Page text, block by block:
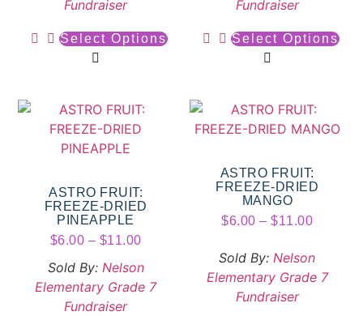
Fundraiser
Select Options
Fundraiser
Select Options
ASTRO FRUIT:
FREEZE-DRIED
PINEAPPLE
$6.00 – $11.00
Sold By: Nelson
Elementary Grade 7
Fundraiser
ASTRO FRUIT:
FREEZE-DRIED
MANGO
$6.00 – $11.00
Sold By:Nelson
Elementary Grade 7
Fundraiser